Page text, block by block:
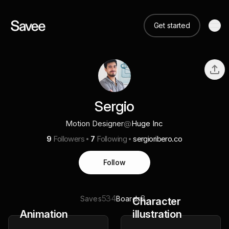
Get started
Sergio
Motion Designer@Huge Inc
9 Followers 7 Following sergioribero.co
Follow
Saves534Boards8
Animation
Character
illustration